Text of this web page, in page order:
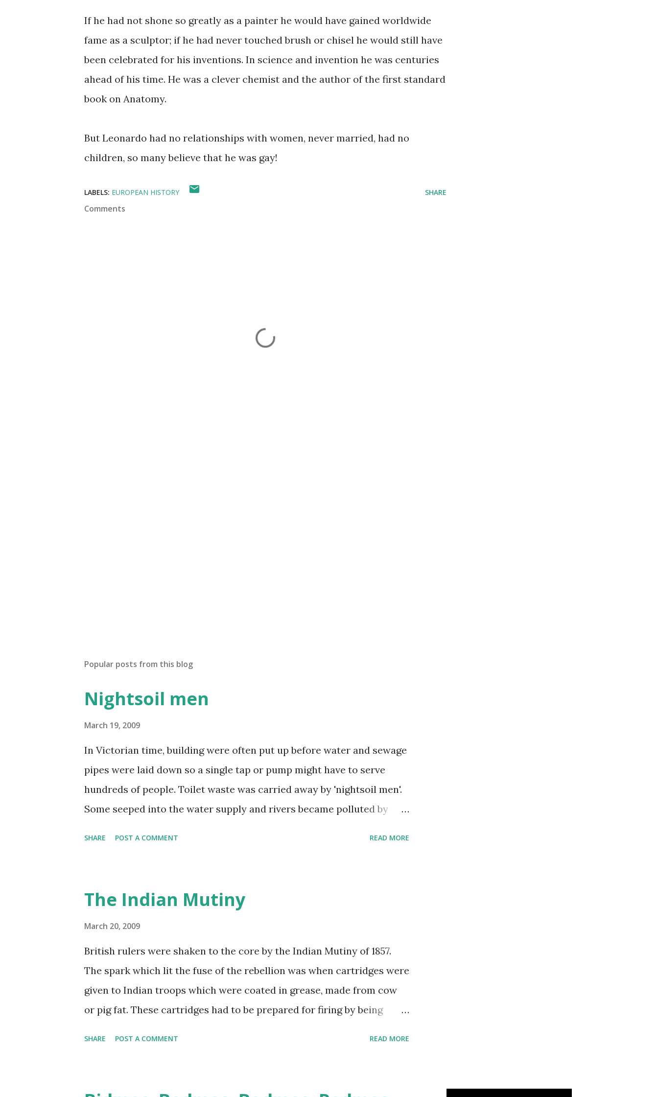
If he had not shone so greatly as a painter he would have gained worldwide
fame as a sculptor; if he had never touched brush or chisel he would still have
been celebrated for his inventions. In science and invention he was centuries
ahead of his time. He was a clever chemist and the author of the first standard
book on Anatomy.
But Leonardo had no relationships with women, never married, had no
children, so many believe that he was gay!
LABELS: EUROPEAN HISTORY SHARE
Comments
Popular posts from this blog
Nightsoil men
March 19, 2009
In Victorian time, building were often put up before water and sewage
pipes were laid down so a single tap or pump might have to serve
hundreds of people. Toilet waste was carried away by 'nightsoil men'.
Some seeped into the water supply and rivers became polluted by
SHARE POST A COMMENT READ MORE
The Indian Mutiny
March 20, 2009
British rulers were shaken to the core by the Indian Mutiny of 1857.
The spark which lit the fuse of the rebellion was when cartridges were
given to Indian troops which were coated in grease, made from cow
or pig fat. These cartridges had to be prepared for firing by being
SHARE POST A COMMENT READ MORE